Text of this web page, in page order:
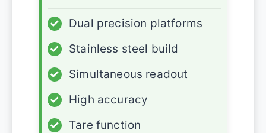
✓
Dual precision platforms
✓
Stainless steel build
✓
Simultaneous readout
✓
High accuracy
✓
Tare function